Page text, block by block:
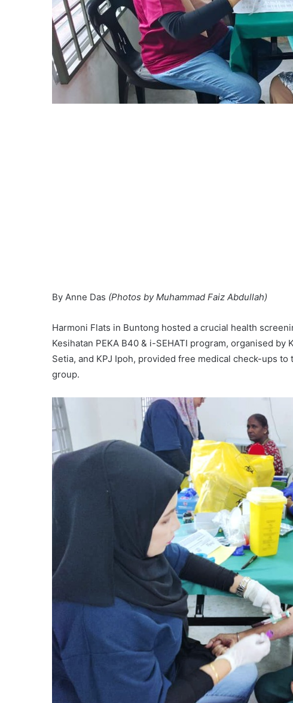
By Anne Das (Photos by Muhammad Faiz Abdullah)
Harmoni Flats in Buntong hosted a crucial health
Kesihatan PEKA B40 & i-SEHATI program, organised
Setia, and KPJ Ipoh, provided free medical check-ups
group.